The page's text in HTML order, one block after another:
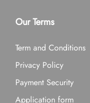
Our Terms
Term and Conditions
Privacy Policy
Payment Security
Application form